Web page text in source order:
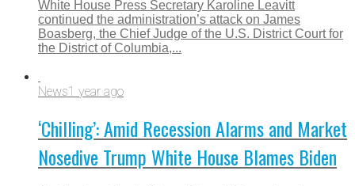
White House Press Secretary Karoline Leavitt
continued the administration’s attack on James
Boasberg, the Chief Judge of the U.S. District Court for
the District of Columbia,...
News1 year ago
‘Chilling’: Amid Recession Alarms and Market
Nosedive Trump White House Blames Biden